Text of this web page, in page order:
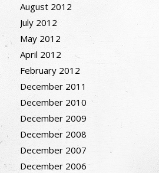
August 2012
July 2012
May 2012
April 2012
February 2012
December 2011
December 2010
December 2009
December 2008
December 2007
December 2006